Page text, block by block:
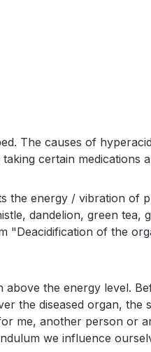
The causes of
certain medications
energy / vibration of
dandelion, green
"Deacidification of the
the energy level.
the diseased organ,
me, another person or
we influence